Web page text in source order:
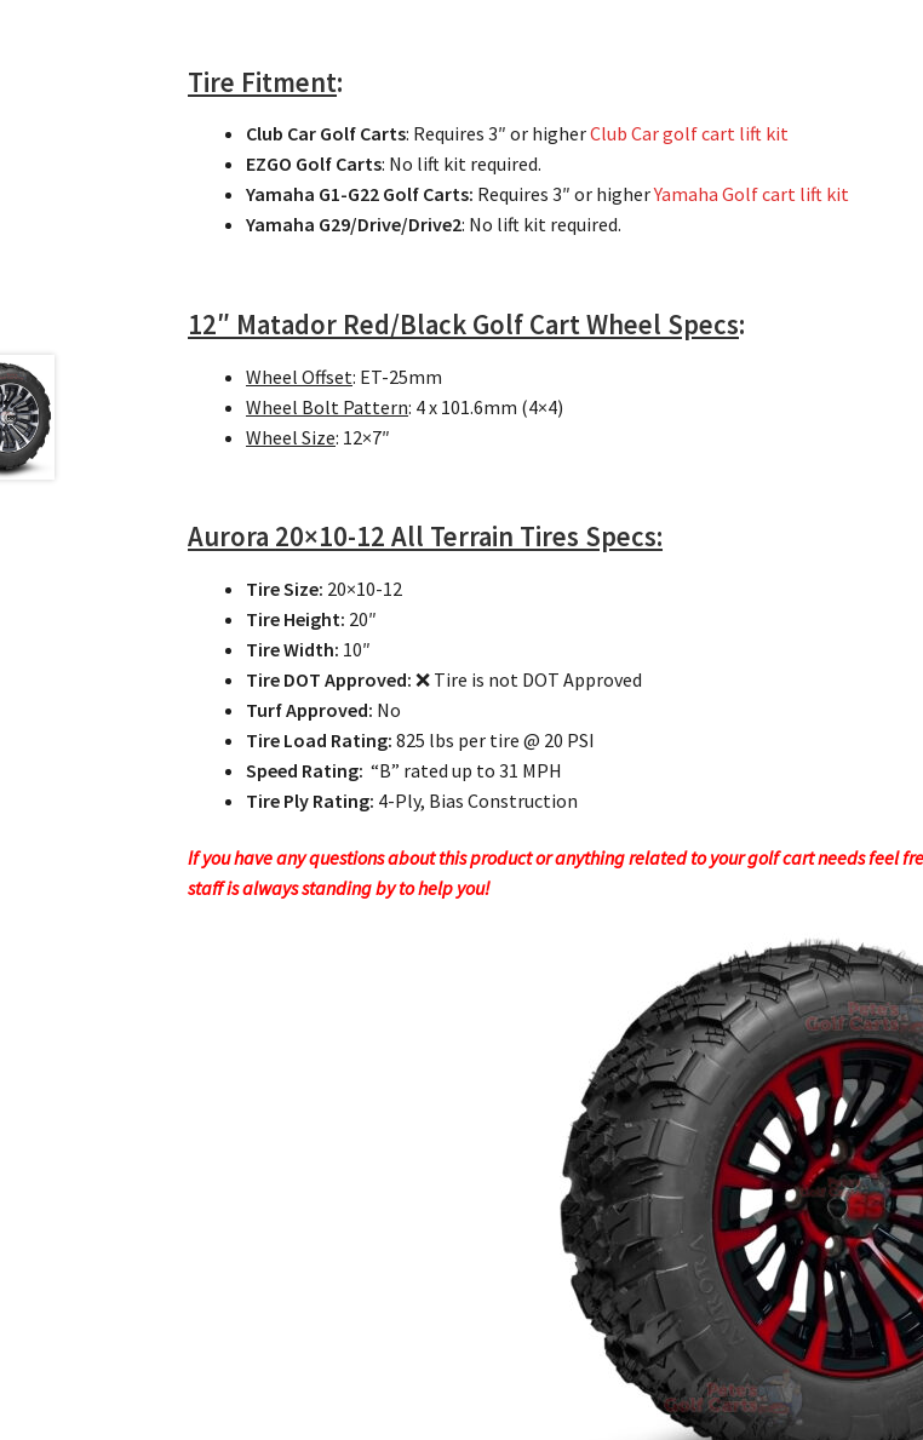
Tire Fitment:
Club Car Golf Carts: Requires 3″ or higherClub Car golf cart lift kit
EZGO Golf Carts: No lift kit required.
Yamaha G1-G22 Golf Carts: Requires 3″ or higherYamaha Golf cart lift kit
Yamaha G29/Drive/Drive2: No lift kit required.
12″ Matador Red/Black Golf Cart Wheel Specs:
Wheel Offset: ET-25mm
Wheel Bolt Pattern: 4 x 101.6mm (4×4)
Wheel Size: 12×7″
Aurora 20×10-12 All Terrain Tires Specs:
Tire Size: 20×10-12
Tire Height: 20″
Tire Width: 10″
Tire DOT Approved: ❌ Tire is not DOT Approved
Turf Approved: No
Tire Load Rating: 825 lbs per tire @ 20 PSI
Speed Rating: “B” rated up to 31 MPH
Tire Ply Rating: 4-Ply, Bias Construction
If you have any questions about this product or anything related to your golf cart needs feel
staff is always standing by to help you!